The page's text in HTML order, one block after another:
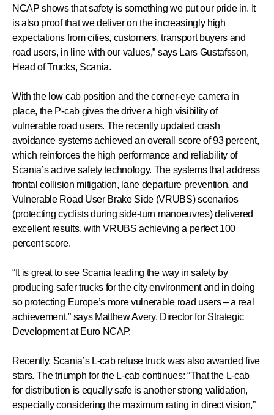
NCAP shows that safety is something we put our pride in. It
is also proof that we deliver on the increasingly high
expectations from cities, customers, transport buyers and
road users, in line with our values,” says Lars Gustafsson,
Head of Trucks, Scania.
With the low cab position and the corner-eye camera in
place, the P-cab gives the driver a high visibility of
vulnerable road users. The recently updated crash
avoidance systems achieved an overall score of 93 percent,
which reinforces the high performance and reliability of
Scania’s active safety technology. The systems that address
frontal collision mitigation, lane departure prevention, and
Vulnerable Road User Brake Side (VRUBS) scenarios
(protecting cyclists during side-turn manoeuvres) delivered
excellent results, with VRUBS achieving a perfect 100
percent score.
“It is great to see Scania leading the way in safety by
producing safer trucks for the city environment and in doing
so protecting Europe’s more vulnerable road users – a real
achievement,” says Matthew Avery, Director for Strategic
Development at Euro NCAP.
Recently, Scania’s L-cab refuse truck was also awarded five
stars. The triumph for the L-cab continues: “That the L-cab
for distribution is equally safe is another strong validation,
especially considering the maximum rating in direct vision,”